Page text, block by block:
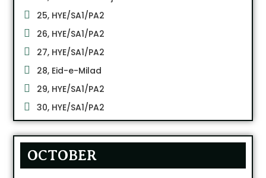
25, HYE/SA1/PA2
26, HYE/SA1/PA2
27, HYE/SA1/PA2
28, Eid-e-Milad
29, HYE/SA1/PA2
30, HYE/SA1/PA2
OCTOBER